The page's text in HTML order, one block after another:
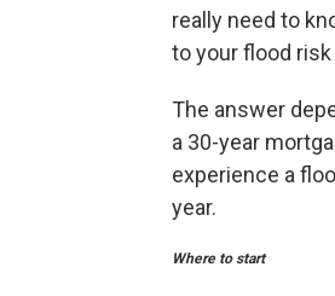
really need to
to your flood risk
The answer
a 30-year
experience a
year.
Where to start